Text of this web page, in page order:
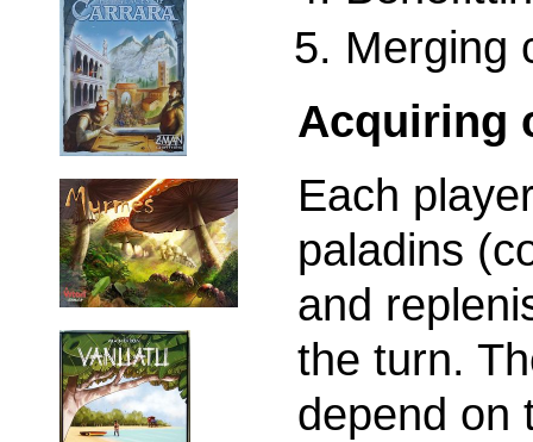
Merging
Acquiring
Each
paladins
and
the turn.
depend on